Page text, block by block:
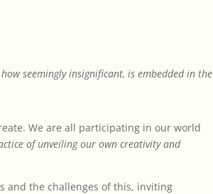
seemingly insignificant, is embedded in the
We are all participating in our world
of unveiling our own creativity and
and the challenges of this, inviting